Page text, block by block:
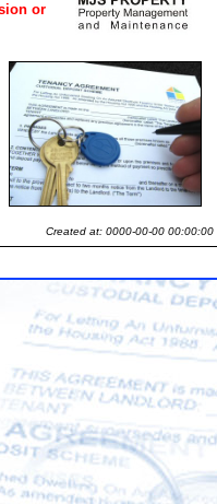
or
Created at: 0000-00-00 00:00:00